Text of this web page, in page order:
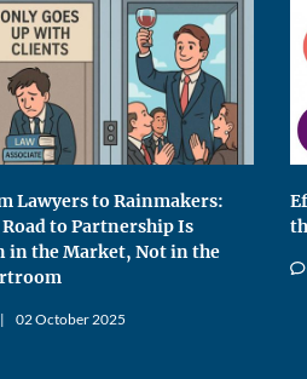
Lawyers to Rainmakers:
Road to Partnership Is
in the Market, Not in the
02 October 2025
v